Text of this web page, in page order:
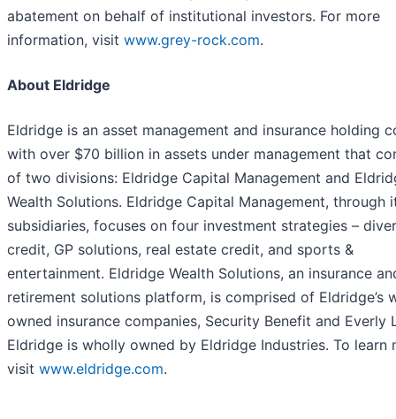
abatement on behalf of institutional investors. For more
information, visit www.grey-rock.com.
About Eldridge
Eldridge is an asset management and insurance holding
with over $70 billion in assets under management that
of two divisions: Eldridge Capital Management and
Wealth Solutions. Eldridge Capital Management, through
subsidiaries, focuses on four investment strategies –
credit, GP solutions, real estate credit, and sports &
entertainment. Eldridge Wealth Solutions, an insurance
retirement solutions platform, is comprised of Eldridge’s
owned insurance companies, Security Benefit and Everly
Eldridge is wholly owned by Eldridge Industries. To learn
visit www.eldridge.com.